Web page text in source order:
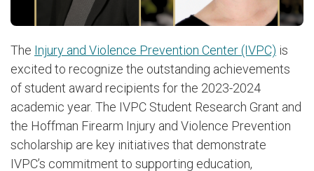
The Injury and Violence Prevention Center (IVPC) is
excited to recognize the outstanding achievements
of student award recipients for the 2023-2024
academic year. The IVPC Student Research Grant and
the Hoffman Firearm Injury and Violence Prevention
scholarship are key initiatives that demonstrate
IVPC’s commitment to supporting education,